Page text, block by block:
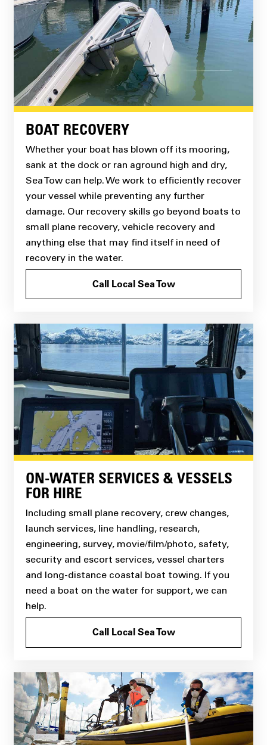
BOAT RECOVERY
Whether your boat has blown off its mooring,
sank at the dock or ran aground high and dry,
Sea Tow can help. We work to efficiently recover
your vessel while preventing any further
damage. Our recovery skills go beyond boats to
small plane recovery, vehicle recovery and
anything else that may find itself in need of
recovery in the water.
Call Local Sea Tow
ON-WATER SERVICES & VESSELS
FOR HIRE
Including small plane recovery, crew changes,
launch services, line handling, research,
engineering, survey, movie/film/photo, safety,
security and escort services, vessel charters
and long-distance coastal boat towing. If you
need a boat on the water for support, we can
help.
Call Local Sea Tow